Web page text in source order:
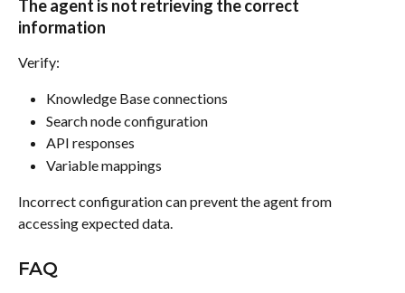
The agent is not retrieving the correct
information
Verify:
Knowledge Base connections
Search node configuration
API responses
Variable mappings
Incorrect configuration can prevent the agent from
accessing expected data.
FAQ